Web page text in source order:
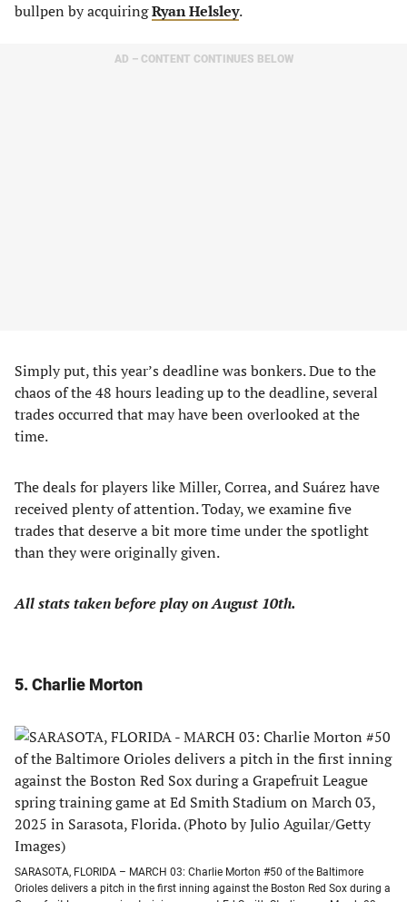
bullpen by acquiringRyan Helsley.
AD – CONTENT CONTINUES BELOW
Simply put, this year’s deadline was bonkers. Due to the
chaos of the 48 hours leading up to the deadline, several
trades occurred that may have been overlooked at the
time.
The deals for players like Miller, Correa, and Suárez have
received plenty of attention. Today, we examine five
trades that deserve a bit more time under the spotlight
than they were originally given.
All stats taken before play on August 10th.
5. Charlie Morton
SARASOTA, FLORIDA – MARCH 03: Charlie Morton #50 of the Baltimore
Orioles delivers a pitch in the first inning against the Boston Red Sox during a